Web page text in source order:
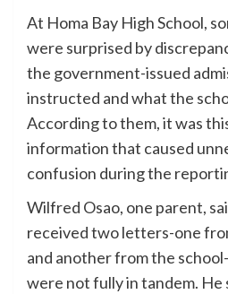
At Homa Bay High School,
were surprised by
the government-issued
instructed and what the
According to them, it was
information that caused
confusion during the
Wilfred Osao, one parent,
received two letters-one
and another from the
were not fully in tandem. He